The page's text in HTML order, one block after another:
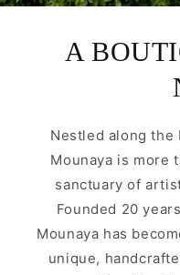
A
Nestled along the
Mounaya is more
sanctuary of
Founded 20
Mounaya has
unique,